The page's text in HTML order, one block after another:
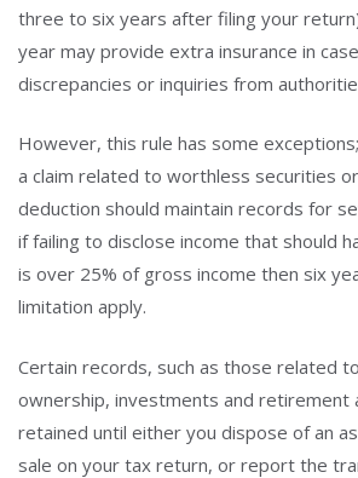
three to six years after filing your
year may provide extra insurance in
discrepancies or inquiries from
However, this rule has some
a claim related to worthless securities
deduction should maintain records for
if failing to disclose income that should
is over 25% of gross income then six
limitation apply.
Certain records, such as those related
ownership, investments and retirement
retained until either you dispose of an
sale on your tax return, or report the